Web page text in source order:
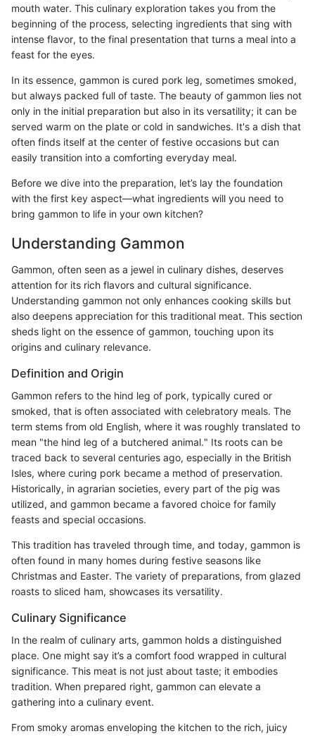
mouth water. This culinary exploration takes you from the
beginning of the process, selecting ingredients that sing with
intense flavor, to the final presentation that turns a meal into a
feast for the eyes.
In its essence, gammon is cured pork leg, sometimes smoked,
but always packed full of taste. The beauty of gammon lies not
only in the initial preparation but also in its versatility; it can be
served warm on the plate or cold in sandwiches. It's a dish that
often finds itself at the center of festive occasions but can
easily transition into a comforting everyday meal.
Before we dive into the preparation, let’s lay the foundation
with the first key aspect—what ingredients will you need to
bring gammon to life in your own kitchen?
Understanding Gammon
Gammon, often seen as a jewel in culinary dishes, deserves
attention for its rich flavors and cultural significance.
Understanding gammon not only enhances cooking skills but
also deepens appreciation for this traditional meat. This section
sheds light on the essence of gammon, touching upon its
origins and culinary relevance.
Definition and Origin
Gammon refers to the hind leg of pork, typically cured or
smoked, that is often associated with celebratory meals. The
term stems from old English, where it was roughly translated to
mean "the hind leg of a butchered animal." Its roots can be
traced back to several centuries ago, especially in the British
Isles, where curing pork became a method of preservation.
Historically, in agrarian societies, every part of the pig was
utilized, and gammon became a favored choice for family
feasts and special occasions.
This tradition has traveled through time, and today, gammon is
often found in many homes during festive seasons like
Christmas and Easter. The variety of preparations, from glazed
roasts to sliced ham, showcases its versatility.
Culinary Significance
In the realm of culinary arts, gammon holds a distinguished
place. One might say it’s a comfort food wrapped in cultural
significance. This meat is not just about taste; it embodies
tradition. When prepared right, gammon can elevate a
gathering into a culinary event.
From smoky aromas enveloping the kitchen to the rich, juicy